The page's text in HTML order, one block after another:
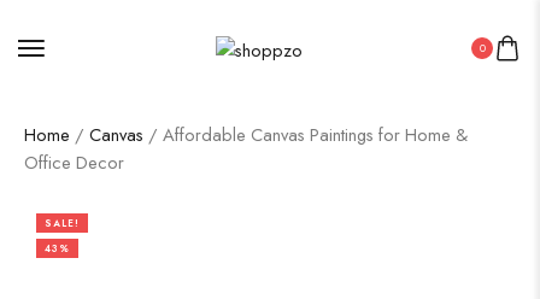
0
Home / Canvas / Affordable Canvas Paintings for Home &
Office Decor
SALE!
43%